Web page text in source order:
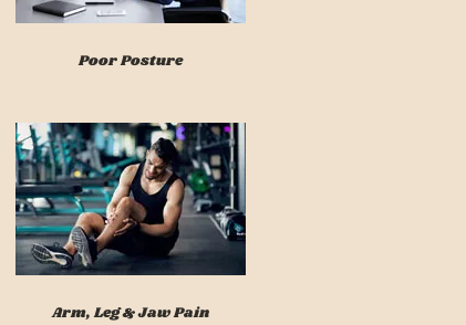
Poor Posture
Arm, Leg & Jaw Pain